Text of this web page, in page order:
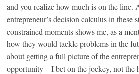
and you realize how much is on the line.
entrepreneur’s decision calculus in these
constrained moments shows me, as a
how they would tackle problems in the
about getting a full picture of the
opportunity – I bet on the jockey, not the